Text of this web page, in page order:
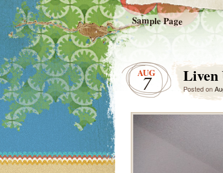
Sample Page
AUG
7 Liven
Posted on